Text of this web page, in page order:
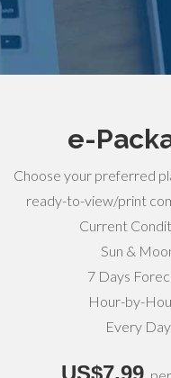
e-
Choose your preferred
ready-to-view/print
Current
Sun &
7 Days
Hour-by-
Every Day
US$7,99